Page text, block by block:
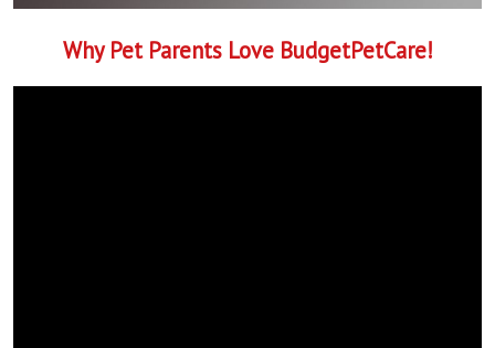
Why Pet Parents Love BudgetPetCare!